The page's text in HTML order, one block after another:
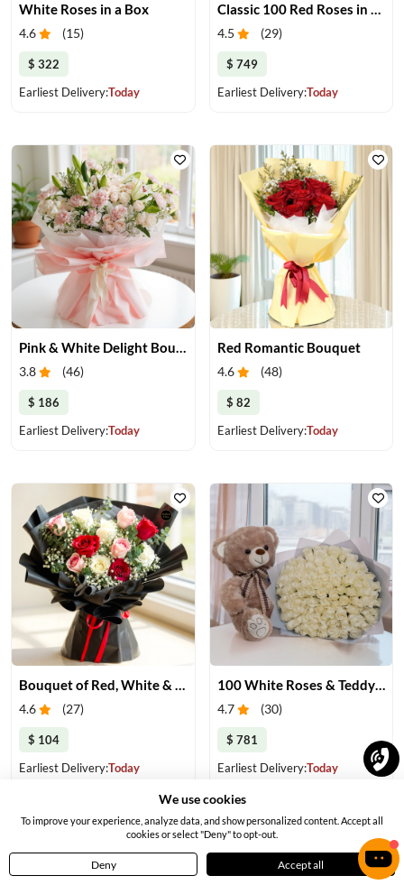
White Roses in a Box
4.6 (15)
$ 322
Earliest Delivery:Today
Classic 100 Red Roses in a Vase
4.5 (29)
$ 749
Earliest Delivery:Today
3.8 (46)
$ 186
Earliest Delivery:Today
Red Romantic Bouquet
4.6 (48)
$ 82
Earliest Delivery:Today
Bouquet of Red, White & Pink Roses
4.6 (27)
$ 104
Earliest Delivery:Today
100 White Roses & Teddy Bear
4.7 (30)
$ 781
Earliest Delivery:Today
Home Menu Profile
We use cookies
To improve your experience, analyze data, and show personalized content. Accept all
cookies or select "Deny" to opt-out.
Deny Accept all